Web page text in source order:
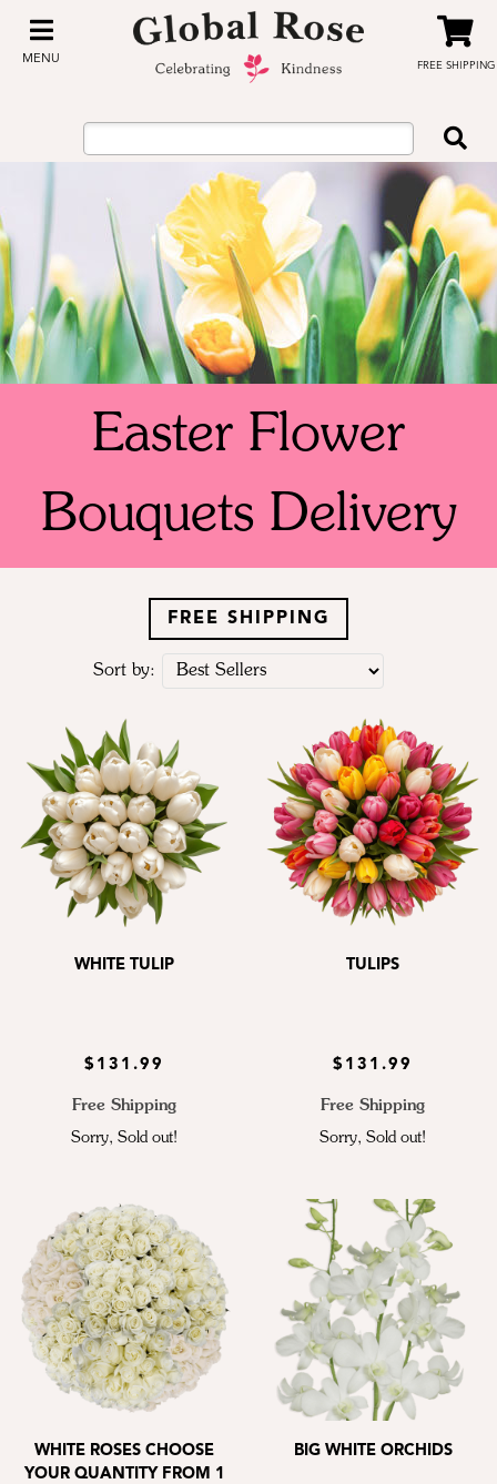
MENU
FREE SHIPPING
Easter Flower
Bouquets Delivery
FREE SHIPPING
Sort by:
WHITE TULIP
$131.99
Free Shipping
Sorry, Sold out!
TULIPS
$131.99
Free Shipping
Sorry, Sold out!
WHITE ROSES CHOOSE
YOUR QUANTITY FROM 1
BIG WHITE ORCHIDS